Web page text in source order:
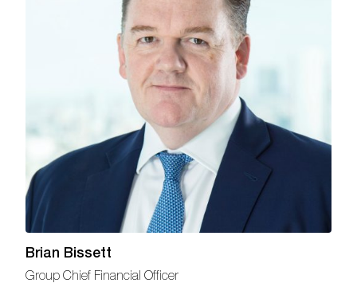
Brian Bissett
Group Chief Financial Officer